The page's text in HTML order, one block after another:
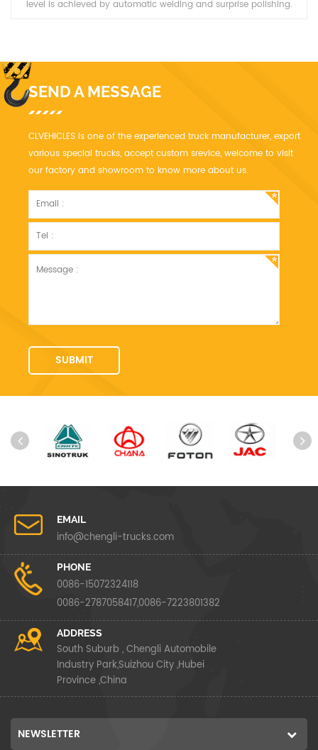
level is achieved by automatic welding and surprise polishing.
SEND A MESSAGE
CLVEHICLES is one of the experienced truck manufacturer, export
various special trucks, accept custom srevice, welcome to visit
our factory and showroom to know more about us.
EMAIL
info@chengli-trucks.com
PHONE
0086-15072324118
0086-2787058417,0086-7223801382
ADDRESS
South Suburb , Chengli Automobile
Industry Park,Suizhou City ,Hubei
Province ,China
NEWSLETTER